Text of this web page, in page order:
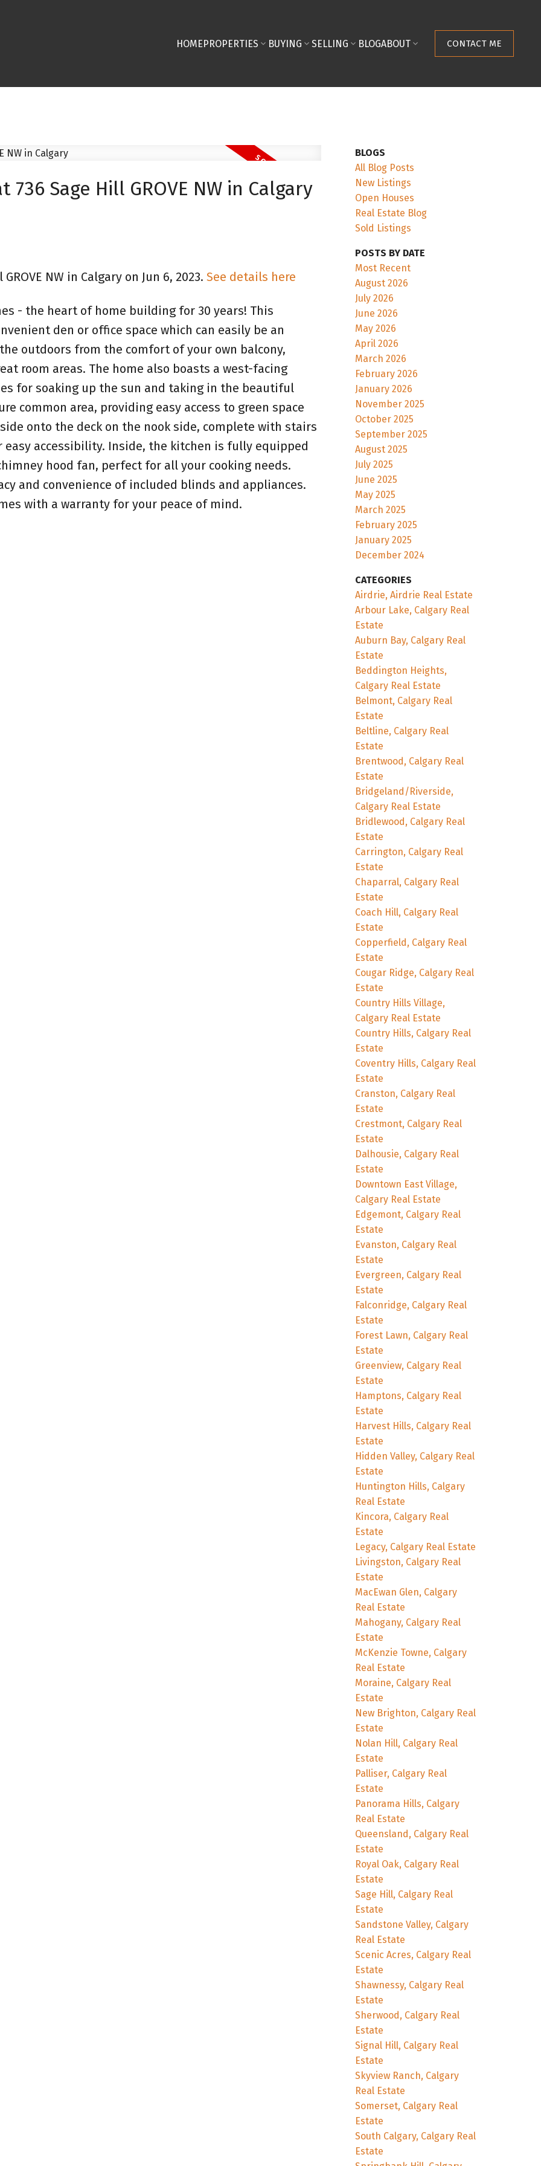
HOMEPROPERTIES BUYING SELLING BLOGABOUT CONTACT ME
Sage Hill GROVE NW in Calgary
NW in Calgary on Jun 6, 2023. See details here
- the heart of home building for 30 years! This
den or office space which can easily be an
outdoors from the comfort of your own balcony,
room areas. The home also boasts a west-facing
for soaking up the sun and taking in the beautiful
common area, providing easy access to green space
onto the deck on the nook side, complete with stairs
accessibility. Inside, the kitchen is fully equipped
hood fan, perfect for all your cooking needs.
and convenience of included blinds and appliances.
with a warranty for your peace of mind.
BLOGS
All Blog Posts
New Listings
Open Houses
Real Estate Blog
Sold Listings
POSTS BY DATE
Most Recent
August 2026
July 2026
June 2026
May 2026
April 2026
March 2026
February 2026
January 2026
November 2025
October 2025
September 2025
August 2025
July 2025
June 2025
May 2025
March 2025
February 2025
January 2025
December 2024
CATEGORIES
Airdrie, Airdrie Real Estate
Arbour Lake, Calgary Real
Estate
Auburn Bay, Calgary Real
Estate
Beddington Heights,
Calgary Real Estate
Belmont, Calgary Real
Estate
Beltline, Calgary Real
Estate
Brentwood, Calgary Real
Estate
Bridgeland/Riverside,
Calgary Real Estate
Bridlewood, Calgary Real
Estate
Carrington, Calgary Real
Estate
Chaparral, Calgary Real
Estate
Coach Hill, Calgary Real
Estate
Copperfield, Calgary Real
Estate
Cougar Ridge, Calgary Real
Estate
Country Hills Village,
Calgary Real Estate
Country Hills, Calgary Real
Estate
Coventry Hills, Calgary Real
Estate
Cranston, Calgary Real
Estate
Crestmont, Calgary Real
Estate
Dalhousie, Calgary Real
Estate
Downtown East Village,
Calgary Real Estate
Edgemont, Calgary Real
Estate
Evanston, Calgary Real
Estate
Evergreen, Calgary Real
Estate
Falconridge, Calgary Real
Estate
Forest Lawn, Calgary Real
Estate
Greenview, Calgary Real
Estate
Hamptons, Calgary Real
Estate
Harvest Hills, Calgary Real
Estate
Hidden Valley, Calgary Real
Estate
Huntington Hills, Calgary
Real Estate
Kincora, Calgary Real
Estate
Legacy, Calgary Real Estate
Livingston, Calgary Real
Estate
MacEwan Glen, Calgary
Real Estate
Mahogany, Calgary Real
Estate
McKenzie Towne, Calgary
Real Estate
Moraine, Calgary Real
Estate
New Brighton, Calgary Real
Estate
Nolan Hill, Calgary Real
Estate
Palliser, Calgary Real
Estate
Panorama Hills, Calgary
Real Estate
Queensland, Calgary Real
Estate
Royal Oak, Calgary Real
Estate
Sage Hill, Calgary Real
Estate
Sandstone Valley, Calgary
Real Estate
Scenic Acres, Calgary Real
Estate
Shawnessy, Calgary Real
Estate
Sherwood, Calgary Real
Estate
Signal Hill, Calgary Real
Estate
Skyview Ranch, Calgary
Real Estate
Somerset, Calgary Real
Estate
South Calgary, Calgary Real
Estate